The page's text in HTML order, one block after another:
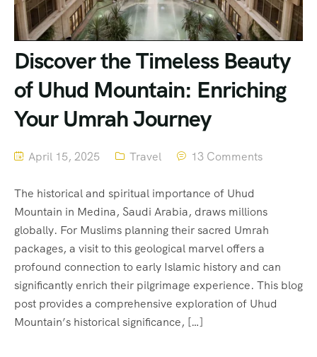
Discover the Timeless Beauty
of Uhud Mountain: Enriching
Your Umrah Journey
April 15, 2025 Travel 13 Comments
The historical and spiritual importance of Uhud
Mountain in Medina, Saudi Arabia, draws millions
globally. For Muslims planning their sacred Umrah
packages, a visit to this geological marvel offers a
profound connection to early Islamic history and can
significantly enrich their pilgrimage experience. This blog
post provides a comprehensive exploration of Uhud
Mountain’s historical significance, […]